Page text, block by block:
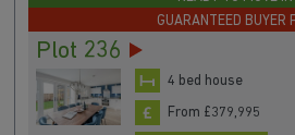
GUARANTEED BUYER
Plot 236
4 bed house
From £379,995